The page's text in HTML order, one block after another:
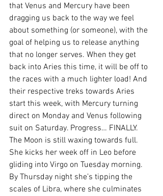
that Venus and Mercury have been
dragging us back to the way we feel
about something (or someone), with the
goal of helping us to release anything
that no longer serves. When they get
back into Aries this time, it will be off to
the races with a much lighter load! And
their respective treks towards Aries
start this week, with Mercury turning
direct on Monday and Venus following
suit on Saturday. Progress… FINALLY.
The Moon is still waxing towards full.
She kicks her week off in Leo before
gliding into Virgo on Tuesday morning.
By Thursday night she’s tipping the
scales of Libra, where she culminates